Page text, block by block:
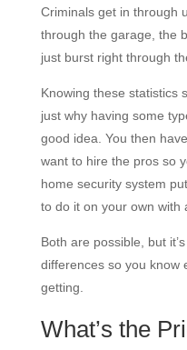
Criminals get in through
through the garage, the
just burst right through
Knowing these statistics
just why having some
good idea. You then
want to hire the pros so
home security system
to do it on your own with
Both are possible, but
differences so you know
getting.
What’s the